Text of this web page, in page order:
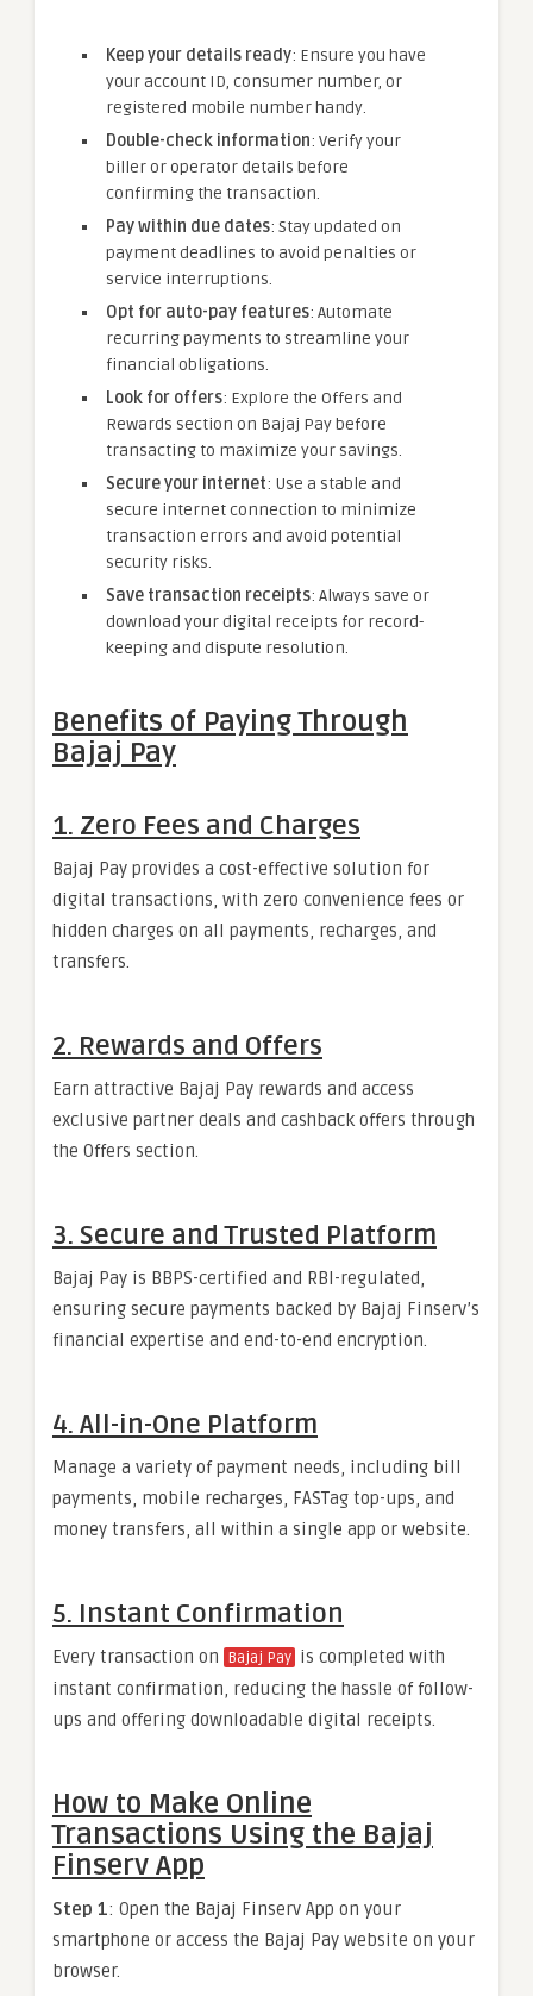
Keep your details ready: Ensure you have
your account ID, consumer number, or
registered mobile number handy.
Double-check information: Verify your
biller or operator details before
confirming the transaction.
Pay within due dates: Stay updated on
payment deadlines to avoid penalties or
service interruptions.
Opt for auto-pay features: Automate
recurring payments to streamline your
financial obligations.
Look for offers: Explore the Offers and
Rewards section on Bajaj Pay before
transacting to maximize your savings.
Secure your internet: Use a stable and
secure internet connection to minimize
transaction errors and avoid potential
security risks.
Save transaction receipts: Always save or
download your digital receipts for record-
keeping and dispute resolution.
Benefits of Paying Through
Bajaj Pay
1. Zero Fees and Charges
Bajaj Pay provides a cost-effective solution for
digital transactions, with zero convenience fees or
hidden charges on all payments, recharges, and
transfers.
2. Rewards and Offers
Earn attractive Bajaj Pay rewards and access
exclusive partner deals and cashback offers through
the Offers section.
3. Secure and Trusted Platform
Bajaj Pay is BBPS-certified and RBI-regulated,
ensuring secure payments backed by Bajaj Finserv’s
financial expertise and end-to-end encryption.
4. All-in-One Platform
Manage a variety of payment needs, including bill
payments, mobile recharges, FASTag top-ups, and
money transfers, all within a single app or website.
5. Instant Confirmation
Every transaction on Bajaj Pay is completed with
instant confirmation, reducing the hassle of follow-
ups and offering downloadable digital receipts.
How to Make Online
Transactions Using the Bajaj
Finserv App
Step 1: Open the Bajaj Finserv App on your
smartphone or access the Bajaj Pay website on your
browser.